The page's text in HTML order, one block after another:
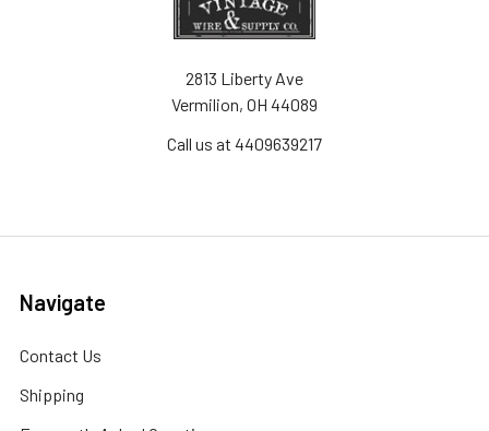
2813 Liberty Ave
Vermilion, OH 44089
Call us at 4409639217
Navigate
Contact Us
Shipping